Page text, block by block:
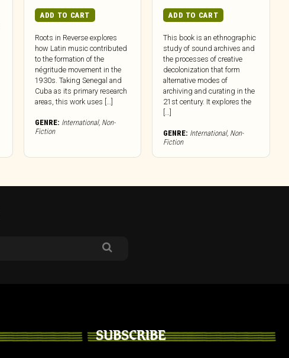
ADD TO CART
Roots in Reverse explores
how Latin music contributed
to the formation of the
négritude movement in the
1930s. Taking Senegal and
Cuba as its primary research
areas, this work uses […]
GENRE: International, Non-
Fiction
ADD TO CART
This book is an ethnographic
study of sound archives and
the processes of creative
decolonization that form
alternative modes of
archiving and curating in the
21st century. It explores the
GENRE: International, Non-
Fiction
SUBSCRIBE